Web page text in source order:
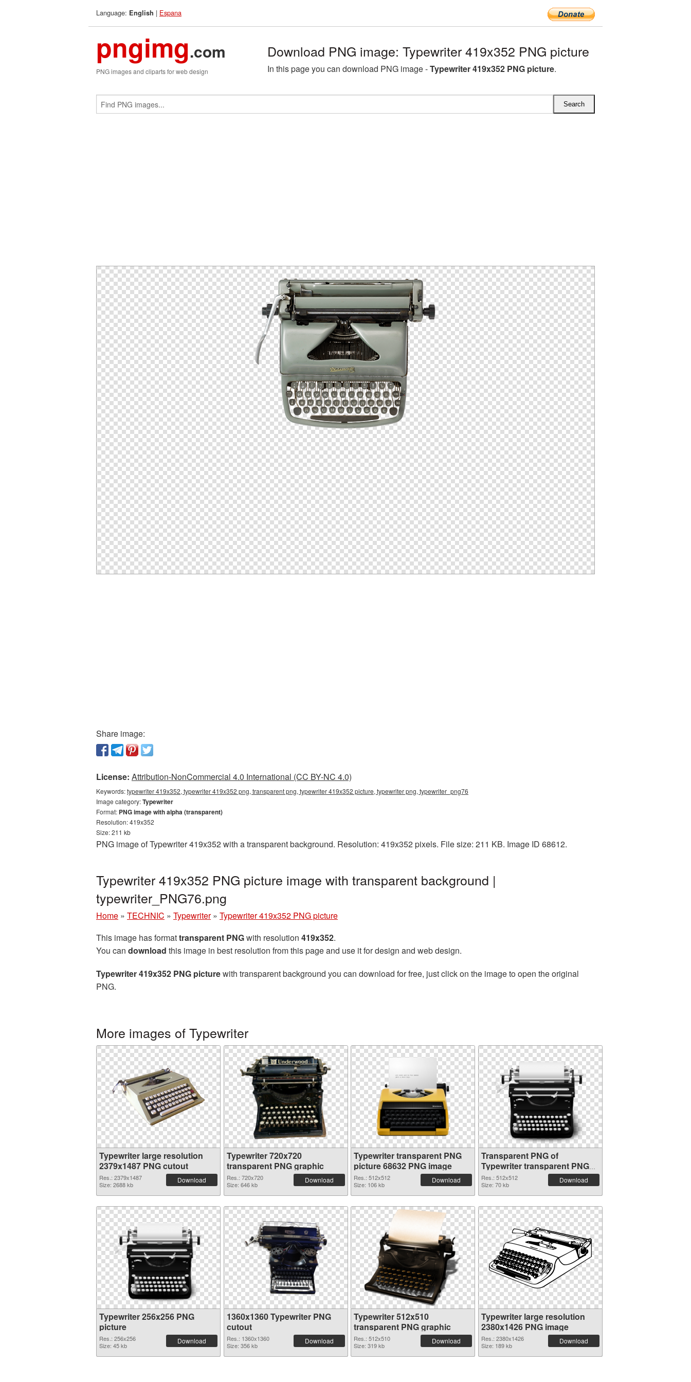
Language: English | Espana
pngimg.com
PNG images and cliparts for web design
Download PNG image: Typewriter 419x352 PNG picture
In this page you can download PNG image -Typewriter 419x352 PNG picture.
Share image:
License: Attribution-NonCommercial 4.0 International (CC BY-NC 4.0)
Keywords:typewriter 419x352, typewriter 419x352 png, transparent png, typewriter 419x352 picture, typewriter png, typewriter_png76
Image category:Typewriter
Format: PNG image with alpha (transparent)
Resolution: 419x352
Size: 211 kb
PNG image of Typewriter 419x352 with a transparent background. Resolution: 419x352 pixels. File size: 211 KB. Image ID 68612.
Typewriter 419x352 PNG picture image with transparent background |
typewriter_PNG76.png
Home » TECHNIC » Typewriter » Typewriter 419x352 PNG picture
This image has formattransparent PNGwith resolution 419x352.
You can download this image in best resolution from this page and use it for design and web design.
Typewriter 419x352 PNG picturewith transparent background you can download for free, just click on the image to open the original
PNG.
More images of Typewriter
Typewriter large resolution
2379x1487 PNG cutout
Res.: 2379x1487
Size: 2688 kb
Download
Typewriter 720x720
transparent PNG graphic
Res.: 720x720
Size: 646 kb
Download
Typewriter transparent PNG
picture 68632 PNG image
Res.: 512x512
Size: 106 kb
Download
Transparent PNG of
Typewriter transparent PNG
picture 68631
Res.: 512x512
Size: 70 kb
Download
Typewriter 256x256 PNG
picture
Res.: 256x256
Size: 45 kb
Download
1360x1360 Typewriter PNG
cutout
Res.: 1360x1360
Size: 356 kb
Download
Typewriter 512x510
transparent PNG graphic
Res.: 512x510
Size: 319 kb
Download
Typewriter large resolution
2380x1426 PNG image
Res.: 2380x1426
Size: 189 kb
Download